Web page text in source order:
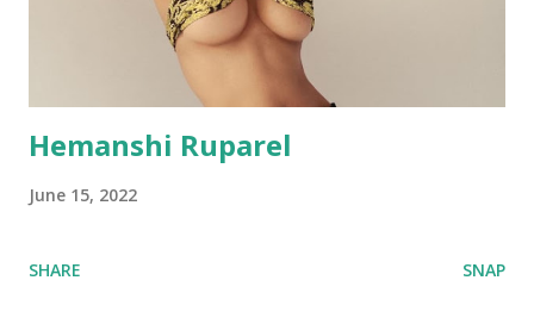
Hemanshi Ruparel
June 15, 2022
SHARE SNAP